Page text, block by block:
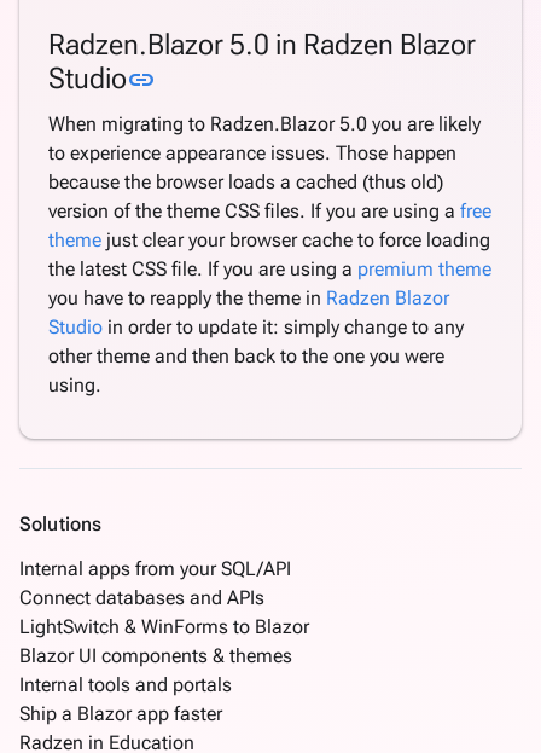
Radzen.Blazor 5.0 in Radzen Blazor
Studiolink
When migrating to Radzen.Blazor 5.0 you are likely
to experience appearance issues. Those happen
because the browser loads a cached (thus old)
version of the theme CSS files. If you are using a free
theme just clear your browser cache to force loading
the latest CSS file. If you are using a premium theme
you have to reapply the theme in Radzen Blazor
Studio in order to update it: simply change to any
other theme and then back to the one you were
using.
Solutions
Internal apps from your SQL/API
Connect databases and APIs
LightSwitch & WinForms to Blazor
Blazor UI components & themes
Internal tools and portals
Ship a Blazor app faster
Radzen in Education